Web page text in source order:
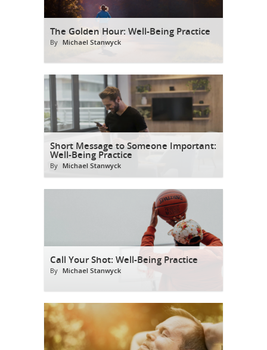
The Golden Hour: Well-Being Practice
By Michael Stanwyck
Short Message to Someone Important:
Well-Being Practice
By Michael Stanwyck
Call Your Shot: Well-Being Practice
By Michael Stanwyck